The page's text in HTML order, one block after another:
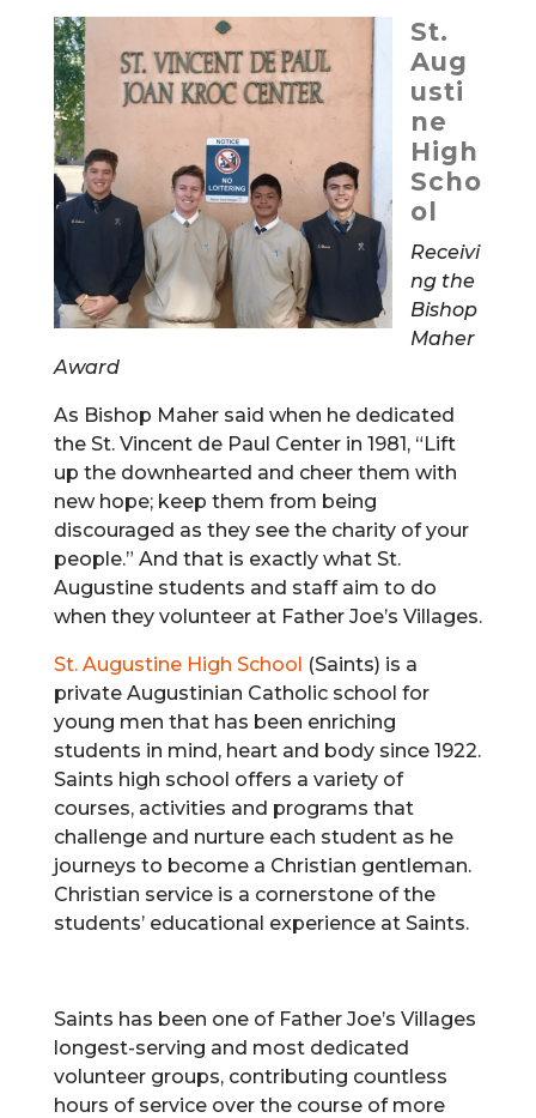
St.
Aug
usti
ne
High
Scho
ol
Receivi
ng the
Bishop
Maher
Award
As Bishop Maher said when he dedicated
the St. Vincent de Paul Center in 1981, “Lift
up the downhearted and cheer them with
new hope; keep them from being
discouraged as they see the charity of your
people.” And that is exactly what St.
Augustine students and staff aim to do
when they volunteer at Father Joe’s Villages.
St. Augustine High School (Saints) is a
private Augustinian Catholic school for
young men that has been enriching
students in mind, heart and body since 1922.
Saints high school offers a variety of
courses, activities and programs that
challenge and nurture each student as he
journeys to become a Christian gentleman.
Christian service is a cornerstone of the
students’ educational experience at Saints.
Saints has been one of Father Joe’s Villages
longest-serving and most dedicated
volunteer groups, contributing countless
hours of service over the course of more